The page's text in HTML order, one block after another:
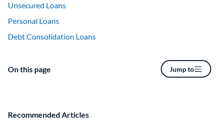
Unsecured Loans
Personal Loans
Debt Consolidation Loans
On this page Jump to
Recommended Articles